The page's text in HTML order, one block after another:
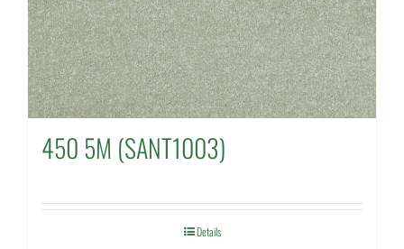
450 5M (SANT1003)
Details